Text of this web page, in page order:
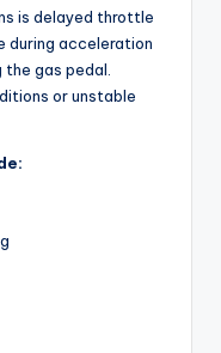
is delayed throttle
during acceleration
gas pedal.
or unstable